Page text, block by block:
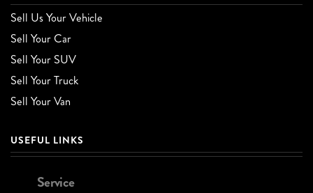
Sell Us Your Vehicle
Sell Your Car
Sell Your SUV
Sell Your Truck
Sell Your Van
USEFUL LINKS
Service